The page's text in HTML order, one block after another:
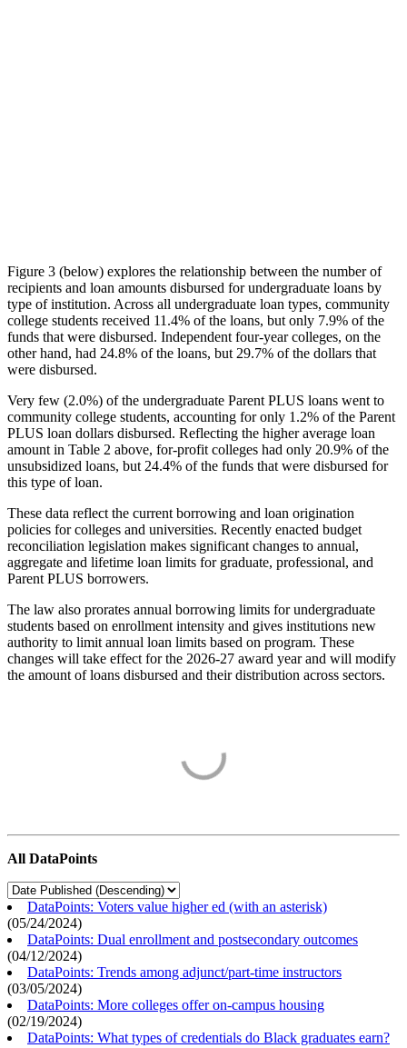
Figure 3 (below) explores the relationship between the number of
recipients and loan amounts disbursed for undergraduate loans by
type of institution. Across all undergraduate loan types, community
college students received 11.4% of the loans, but only 7.9% of the
funds that were disbursed. Independent four-year colleges, on the
other hand, had 24.8% of the loans, but 29.7% of the dollars that
were disbursed.
Very few (2.0%) of the undergraduate Parent PLUS loans went to
community college students, accounting for only 1.2% of the Parent
PLUS loan dollars disbursed. Reflecting the higher average loan
amount in Table 2 above, for-profit colleges had only 20.9% of the
unsubsidized loans, but 24.4% of the funds that were disbursed for
this type of loan.
These data reflect the current borrowing and loan origination
policies for colleges and universities. Recently enacted budget
reconciliation legislation makes significant changes to annual,
aggregate and lifetime loan limits for graduate, professional, and
Parent PLUS borrowers.
The law also prorates annual borrowing limits for undergraduate
students based on enrollment intensity and gives institutions new
authority to limit annual loan limits based on program. These
changes will take effect for the 2026-27 award year and will modify
the amount of loans disbursed and their distribution across sectors.
All DataPoints
DataPoints: Voters value higher ed (with an asterisk)
(05/24/2024)
DataPoints: Dual enrollment and postsecondary outcomes
(04/12/2024)
DataPoints: Trends among adjunct/part-time instructors
(03/05/2024)
DataPoints: More colleges offer on-campus housing
(02/19/2024)
DataPoints: What types of credentials do Black graduates earn?